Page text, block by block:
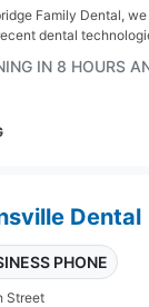
Family Dental,
dental
IN 8 HOURS
Dental
PHONE
Street